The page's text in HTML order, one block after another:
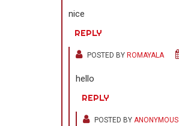
nice
REPLY
POSTED BY ROMAYALA
hello
REPLY
POSTED BY ANONYMOUS